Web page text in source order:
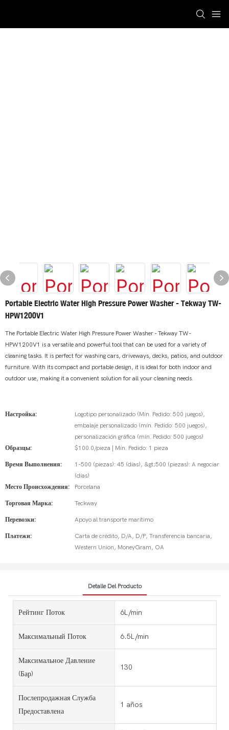
Portable Electric Water High Pressure Power Washer - Tekway TW-
HPW1200V1
The Portable Electric Water High Pressure Power Washer - Tekway TW-
HPW1200V1 is a versatile and powerful tool that can be used for a variety of
cleaning tasks. It is perfect for washing cars, driveways, decks, patios, and outdoor
furniture. With its compact and portable design, it is ideal for both indoor and
outdoor use, making it a convenient solution for all your cleaning needs.
Настройка:
Logotipo personalizado (Mín. Pedido: 500 juegos),
embalaje personalizado (mín. Pedido: 500 juegos),
personalización gráfica (mín. Pedido: 500 juegos)
Образцы:
$100.0/pieza | Mín. Pedido: 1 pieza
Время Выполнения:
1-500 (piezas): 45 (días), &gt;500 (piezas): A negociar
(días)
Место Происхождения:
Porcelana
Торговая Марка: Teckway
Перевозки: Apoyo al transporte marítimo
Платежи:
Carta de crédito, D/A, D/P, Transferencia bancaria,
Western Union, MoneyGram, OA
Detalle Del Producto
Рейтинг Поток 6L/min
Максимальный Поток 6.5L/min
Максимальное Давление
(бар)
130
Послепродажная Служба
Предоставлена
1 años